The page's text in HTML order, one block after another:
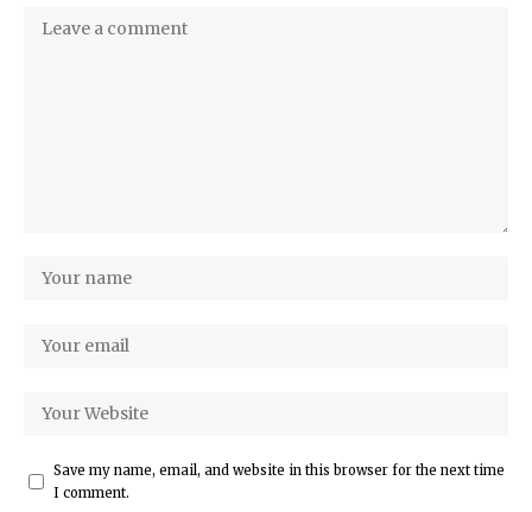
Save my name, email, and website in this browser for the next time
I comment.